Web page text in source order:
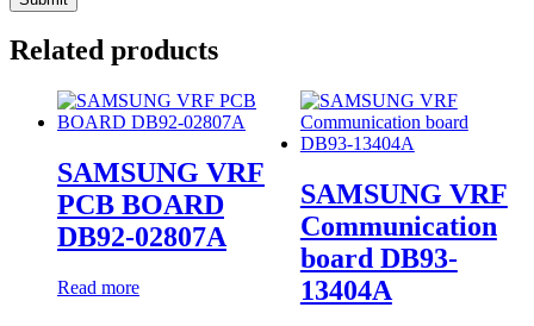
Related products
SAMSUNG VRF
PCB BOARD
DB92-02807A
Read more
SAMSUNG VRF
Communication
board DB93-
13404A